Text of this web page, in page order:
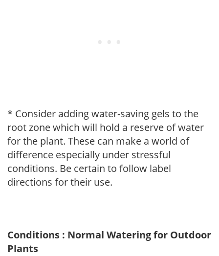
* Consider adding water-saving gels to the
root zone which will hold a reserve of water
for the plant. These can make a world of
difference especially under stressful
conditions. Be certain to follow label
directions for their use.
Conditions : Normal Watering for Outdoor
Plants